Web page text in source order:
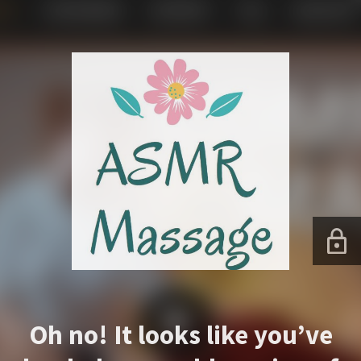
Oh no! It looks like you’ve